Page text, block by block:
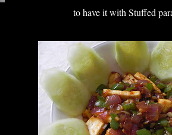
to have it with Stuffed